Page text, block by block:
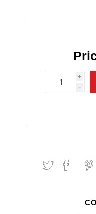
i
h
h